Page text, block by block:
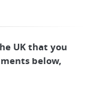
UK that you
below,